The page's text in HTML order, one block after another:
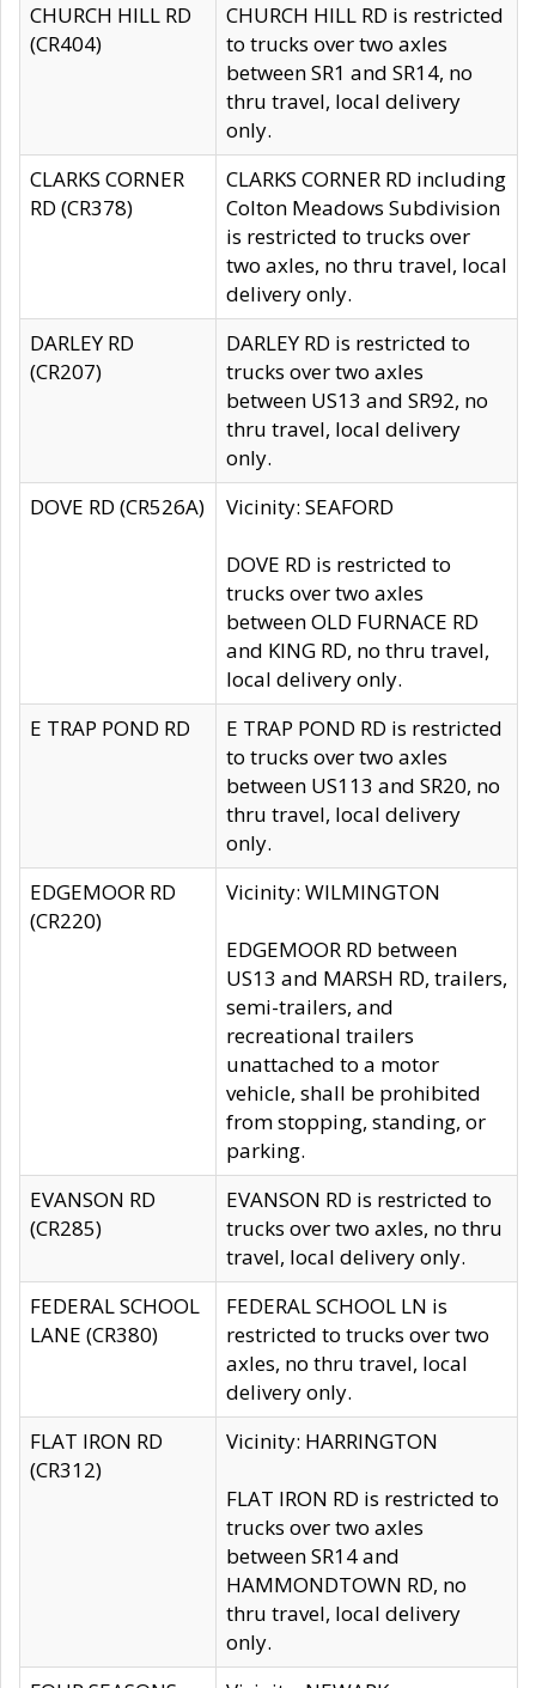
CHURCH HILL RD
(CR404)
CHURCH HILL RD is restricted
to trucks over two axles
between SR1 and SR14, no
thru travel, local delivery
only.
CLARKS CORNER
RD (CR378)
CLARKS CORNER RD including
Colton Meadows Subdivision
is restricted to trucks over
two axles, no thru travel, local
delivery only.
DARLEY RD
(CR207)
DARLEY RD is restricted to
trucks over two axles
between US13 and SR92, no
thru travel, local delivery
only.
DOVE RD (CR526A)
Vicinity: SEAFORD
DOVE RD is restricted to
trucks over two axles
between OLD FURNACE RD
and KING RD, no thru travel,
local delivery only.
E TRAP POND RD
E TRAP POND RD is restricted
to trucks over two axles
between US113 and SR20, no
thru travel, local delivery
only.
EDGEMOOR RD
(CR220)
Vicinity: WILMINGTON
EDGEMOOR RD between
US13 and MARSH RD, trailers,
semi-trailers, and
recreational trailers
unattached to a motor
vehicle, shall be prohibited
from stopping, standing, or
parking.
EVANSON RD
(CR285)
EVANSON RD is restricted to
trucks over two axles, no thru
travel, local delivery only.
FEDERAL SCHOOL
LANE (CR380)
FEDERAL SCHOOL LN is
restricted to trucks over two
axles, no thru travel, local
delivery only.
FLAT IRON RD
(CR312)
Vicinity: HARRINGTON
FLAT IRON RD is restricted to
trucks over two axles
between SR14 and
HAMMONDTOWN RD, no
thru travel, local delivery
only.